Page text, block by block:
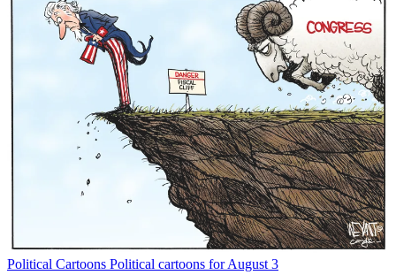
Political Cartoons Political cartoons for August 3